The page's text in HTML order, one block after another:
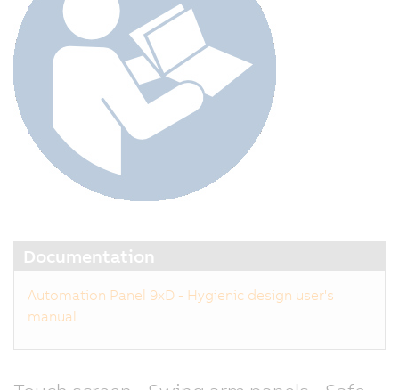
Documentation
Automation Panel 9xD - Hygienic design user's
manual